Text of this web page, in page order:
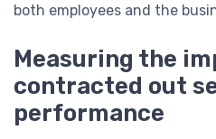
both employees and the
Measuring the
contracted out
performance